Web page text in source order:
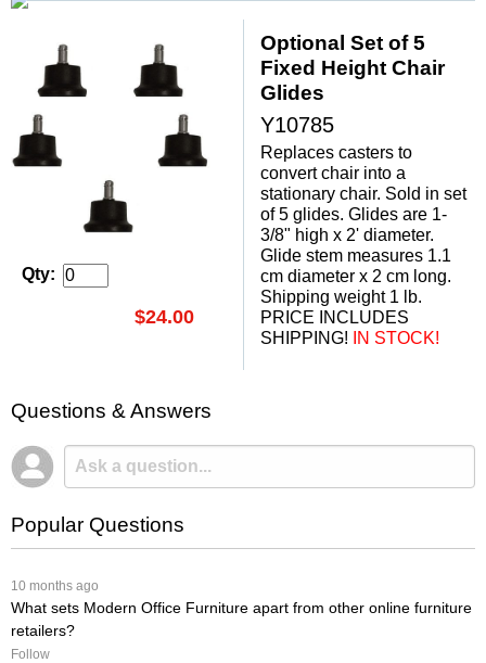
Qty:
$24.00
Optional Set of 5
Fixed Height Chair
Glides
Y10785
Replaces casters to
convert chair into a
stationary chair. Sold in set
of 5 glides. Glides are 1-
3/8" high x 2' diameter.
Glide stem measures 1.1
cm diameter x 2 cm long.
Shipping weight 1 lb.
PRICE INCLUDES
SHIPPING! IN STOCK!
Questions & Answers
Popular Questions
10 months ago
What sets Modern Office Furniture apart from other online furniture
retailers?
Follow